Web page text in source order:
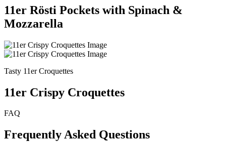
11er Rösti Pockets with Spinach &
Mozzarella
Tasty 11er Croquettes
11er Crispy Croquettes
FAQ
Frequently Asked Questions